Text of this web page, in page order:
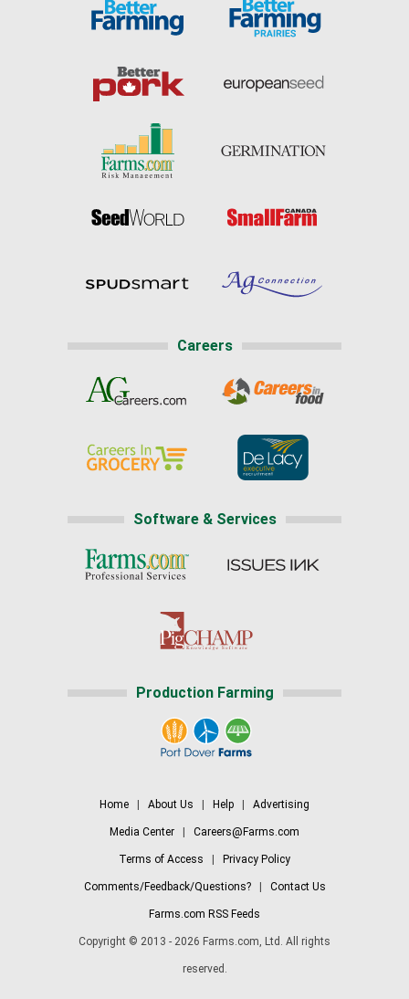
Careers
Software & Services
Production Farming
Home About Us Help Advertising
Media Center Careers@Farms.com
Terms of Access Privacy Policy
Comments/Feedback/Questions?| Contact Us
Farms.com RSS Feeds
Copyright © 2013 - 2026 Farms.com, Ltd. All rights
reserved.